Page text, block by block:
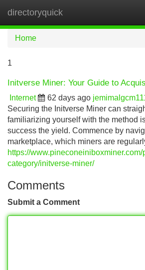
directoryquick
Home
1
Initverse Miner: Your Guide to
Internet 62 days ago
Securing the Initverse Miner can
familiarizing yourself with the method
success the yield. Commence by
marketplace, which miners are
https://www.pineconeiniboxminer.com/
category/initverse-miner/
Comments
Submit a Comment